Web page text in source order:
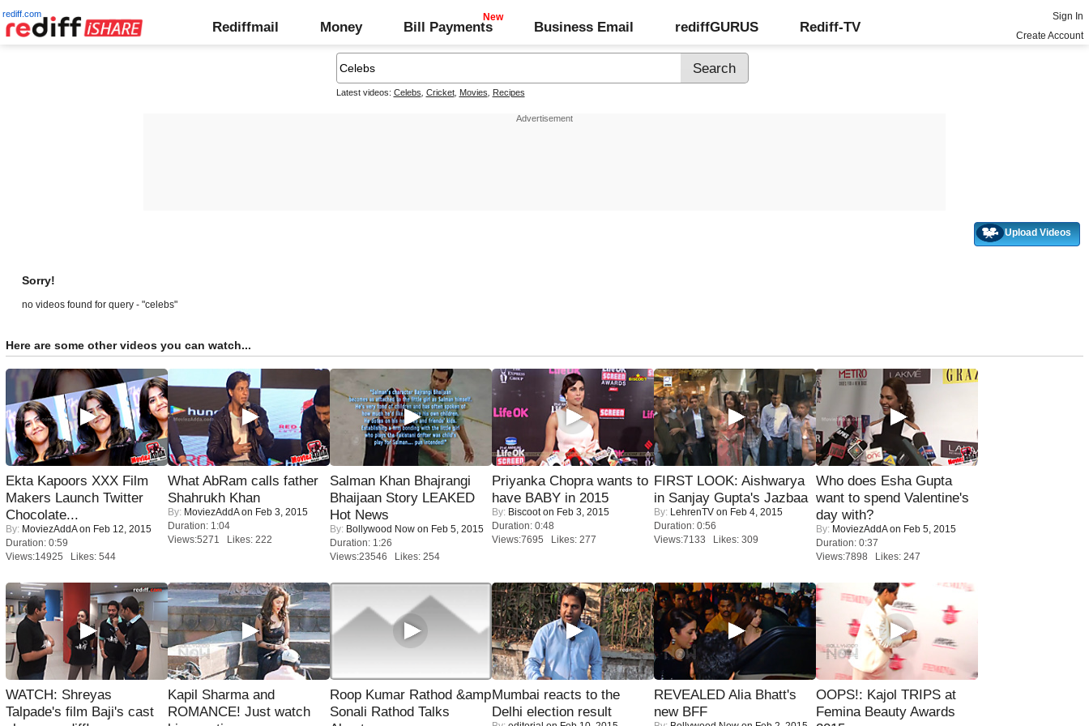
rediff.com
Rediffmail Money Bill Payments Business Email rediffGURUS Rediff-TV
Sign In
Create Account
Latest videos: Celebs Cricket, Movies Recipes
Upload Videos
Sorry!
no videos found for query - "celebs"
Here are some other videos you can watch...
Ekta Kapoors XXX Film
Makers Launch Twitter
Chocolate...
By: MoviezAddAon Feb 12, 2015
Duration: 0:59
Views:14925 Likes: 544
What AbRam calls father
Shahrukh Khan
By: MoviezAddAon Feb 3, 2015
Duration: 1:04
Views:5271 Likes: 222
Salman Khan Bhajrangi
Bhaijaan Story LEAKED
Hot News
By: Bollywood Now on Feb 5, 2015
Duration: 1:26
Views:23546 Likes: 254
Priyanka Chopra wants to
have BABY in 2015
By: Biscooton Feb 3, 2015
Duration: 0:48
Views:7695 Likes: 277
FIRST LOOK: Aishwarya
in Sanjay Gupta's Jazbaa
By: LehrenTV on Feb 4, 2015
Duration: 0:56
Views:7133 Likes: 309
Who does Esha Gupta
want to spend Valentine's
day with?
By: MoviezAddAon Feb 5, 2015
Duration: 0:37
Views:7898 Likes: 247
WATCH: Shreyas
Talpade's film Baji's cast
Kapil Sharma and
ROMANCE! Just watch
Roop Kumar Rathod &amp
Sonali Rathod Talks
Mumbai reacts to the
Delhi election result
REVEALED Alia Bhatt's
new BFF
OOPS!: Kajol TRIPS at
Femina Beauty Awards